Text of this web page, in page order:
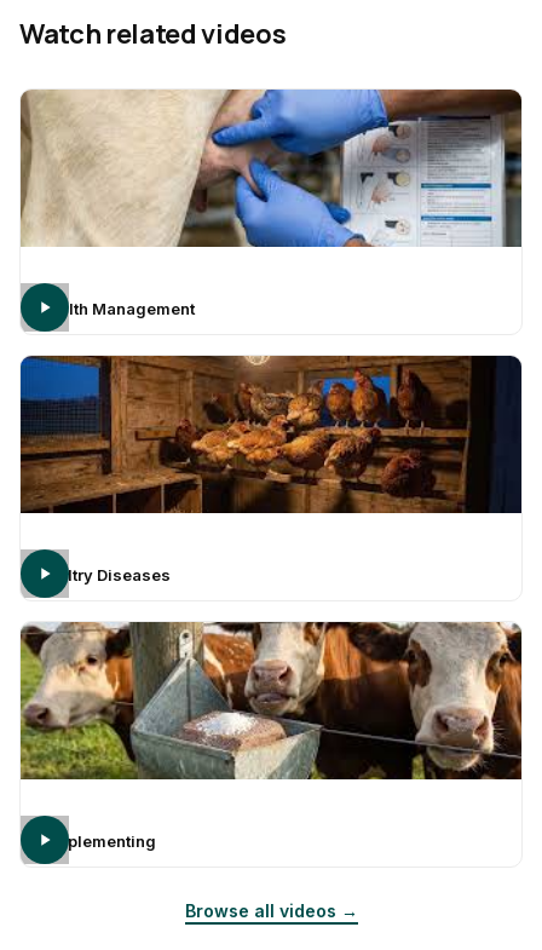
Watch related videos
Health Management
Poultry Diseases
Supplementing
Browse all videos →